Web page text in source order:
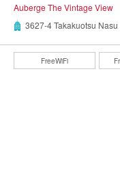
Auberge The Vintage View
3627-4 Takakuotsu
FreeWiFi